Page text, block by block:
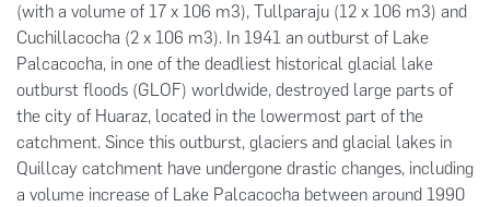
(with a volume of 17 x 106 m3), Tullparaju (12 x 106 m3) and
Cuchillacocha (2 x 106 m3). In 1941 an outburst of Lake
Palcacocha, in one of the deadliest historical glacial lake
outburst floods (GLOF) worldwide, destroyed large parts of
the city of Huaraz, located in the lowermost part of the
catchment. Since this outburst, glaciers and glacial lakes in
Quillcay catchment have undergone drastic changes, including
a volume increase of Lake Palcacocha between around 1990